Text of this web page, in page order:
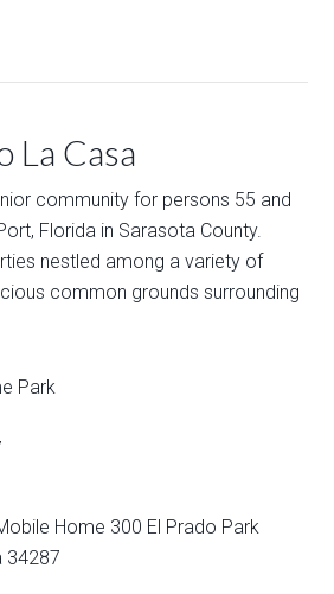
La Casa
community for persons 55 and
Florida in Sarasota County.
nestled among a variety of
common grounds surrounding
Park
Home 300 El Prado Park
34287